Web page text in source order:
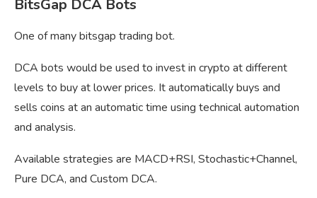
BitsGap DCA Bots
One of many bitsgap trading bot.
DCA bots would be used to invest in crypto at different
levels to buy at lower prices. It automatically buys and
sells coins at an automatic time using technical automation
and analysis.
Available strategies are MACD+RSI, Stochastic+Channel,
Pure DCA, and Custom DCA.